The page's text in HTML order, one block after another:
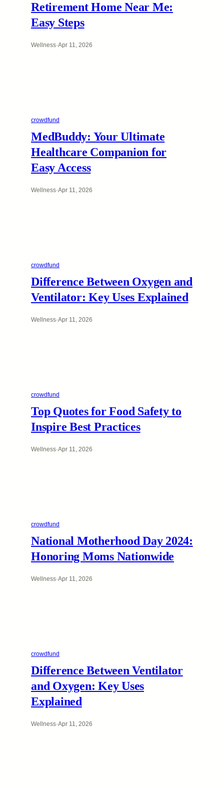
Retirement Home Near Me:
Easy Steps
Wellness·Apr 11, 2026
crowdfund
MedBuddy: Your Ultimate
Healthcare Companion for
Easy Access
Wellness·Apr 11, 2026
crowdfund
Difference Between Oxygen and
Ventilator: Key Uses Explained
Wellness·Apr 11, 2026
crowdfund
Top Quotes for Food Safety to
Inspire Best Practices
Wellness·Apr 11, 2026
crowdfund
National Motherhood Day 2024:
Honoring Moms Nationwide
Wellness·Apr 11, 2026
crowdfund
Difference Between Ventilator
and Oxygen: Key Uses
Explained
Wellness·Apr 11, 2026